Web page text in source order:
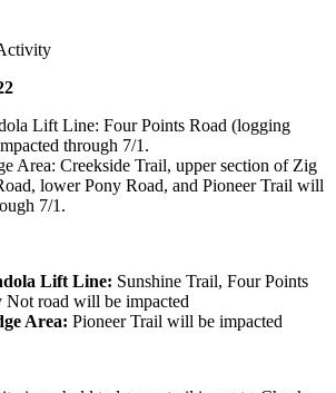
Lift Line: Four Points Road (logging
through 7/1.
Area: Creekside Trail, upper section of Zig
lower Pony Road, and Pioneer Trail will
7/1.
Lift Line: Sunshine Trail, Four Points
Not road will be impacted
Area: Pioneer Trail will be impacted